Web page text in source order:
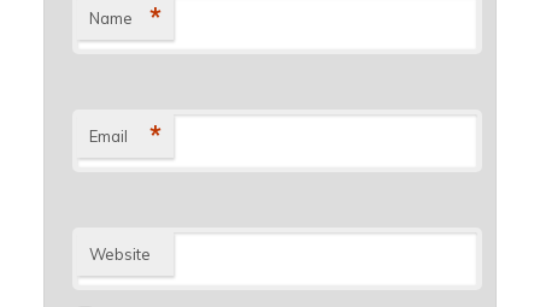
Name *
Email *
Website